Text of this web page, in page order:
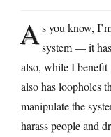
As you know,
system — it
also, while I benefit
also has loopholes
manipulate the
harass people and